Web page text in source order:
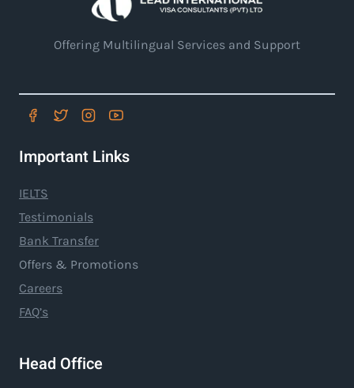
Offering Multilingual Services and Support
Important Links
IELTS
Testimonials
Bank Transfer
Offers & Promotions
Careers
FAQ’s
Head Office